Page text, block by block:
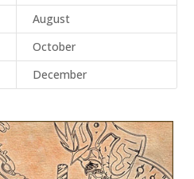
August
October
December